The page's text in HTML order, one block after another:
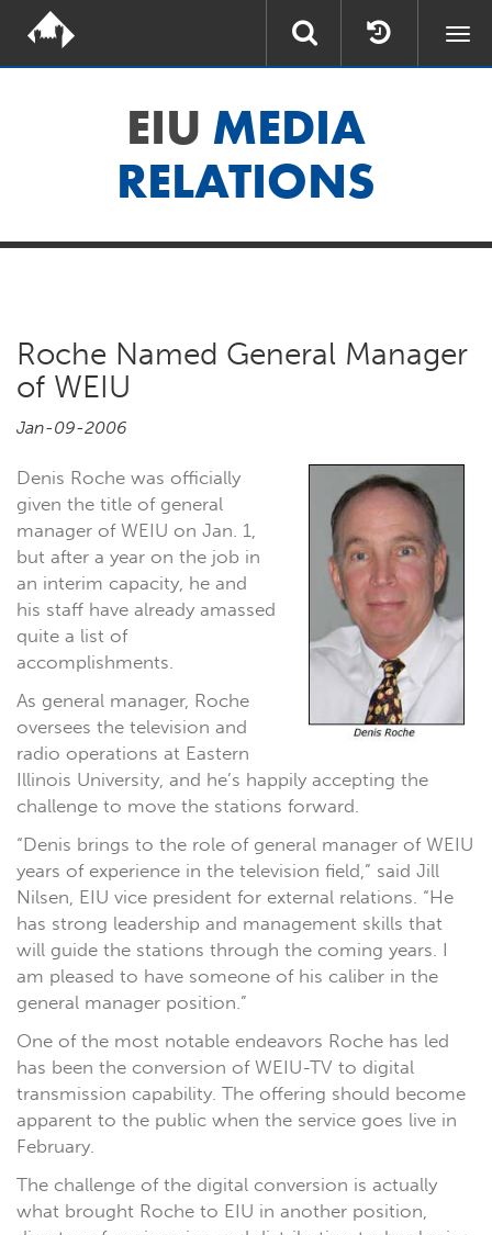
EIU MEDIA
RELATIONS
Roche Named General Manager
of WEIU
Jan-09-2006
Denis Roche was officially
given the title of general
manager of WEIU on Jan. 1,
but after a year on the job in
an interim capacity, he and
his staff have already amassed
quite a list of
accomplishments.
As general manager, Roche
oversees the television and
radio operations at Eastern
Illinois University, and he’s happily accepting the
challenge to move the stations forward.
“Denis brings to the role of general manager of WEIU
years of experience in the television field,” said Jill
Nilsen, EIU vice president for external relations. “He
has strong leadership and management skills that
will guide the stations through the coming years. I
am pleased to have someone of his caliber in the
general manager position.”
One of the most notable endeavors Roche has led
has been the conversion of WEIU-TV to digital
transmission capability. The offering should become
apparent to the public when the service goes live in
February.
The challenge of the digital conversion is actually
what brought Roche to EIU in another position,